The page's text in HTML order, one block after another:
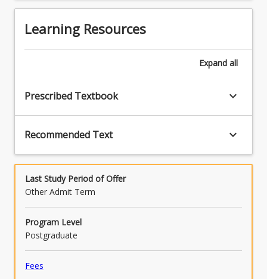
employment relations in an international
comparative context.
Learning Resources
Expand all
Prescribed Textbook keyboard_arrow_down
Recommended Text keyboard_arrow_down
Last Study Period of Offer
Other Admit Term
Program Level
Postgraduate
Fees